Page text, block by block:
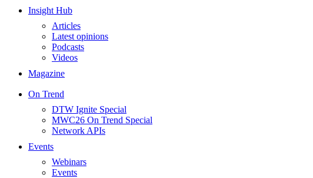
Insight Hub
Articles
Latest opinions
Podcasts
Videos
Magazine
On Trend
DTW Ignite Special
MWC26 On Trend Special
Network APIs
Events
Webinars
Events